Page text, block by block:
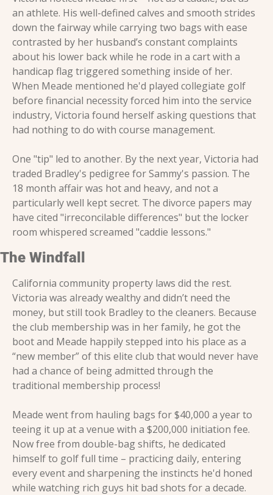
an athlete. His well-defined calves and smooth strides
down the fairway while carrying two bags with ease
contrasted by her husband’s constant complaints
about his lower back while he rode in a cart with a
handicap flag triggered something inside of her.
When Meade mentioned he'd played collegiate golf
before financial necessity forced him into the service
industry, Victoria found herself asking questions that
had nothing to do with course management.
One "tip" led to another. By the next year, Victoria had
traded Bradley's pedigree for Sammy's passion. The
18 month affair was hot and heavy, and not a
particularly well kept secret. The divorce papers may
have cited "irreconcilable differences" but the locker
room whispered screamed "caddie lessons."
The Windfall
California community property laws did the rest.
Victoria was already wealthy and didn’t need the
money, but still took Bradley to the cleaners. Because
the club membership was in her family, he got the
boot and Meade happily stepped into his place as a
“new member” of this elite club that would never have
had a chance of being admitted through the
traditional membership process!
Meade went from hauling bags for $40,000 a year to
teeing it up at a venue with a $200,000 initiation fee.
Now free from double-bag shifts, he dedicated
himself to golf full time – practicing daily, entering
every event and sharpening the instincts he'd honed
while watching rich guys hit bad shots for a decade.